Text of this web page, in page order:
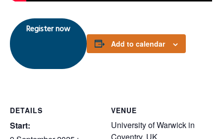
Register now
Add to calendar
DETAILS
Start:
VENUE
University of Warwick in
Coventry, UK